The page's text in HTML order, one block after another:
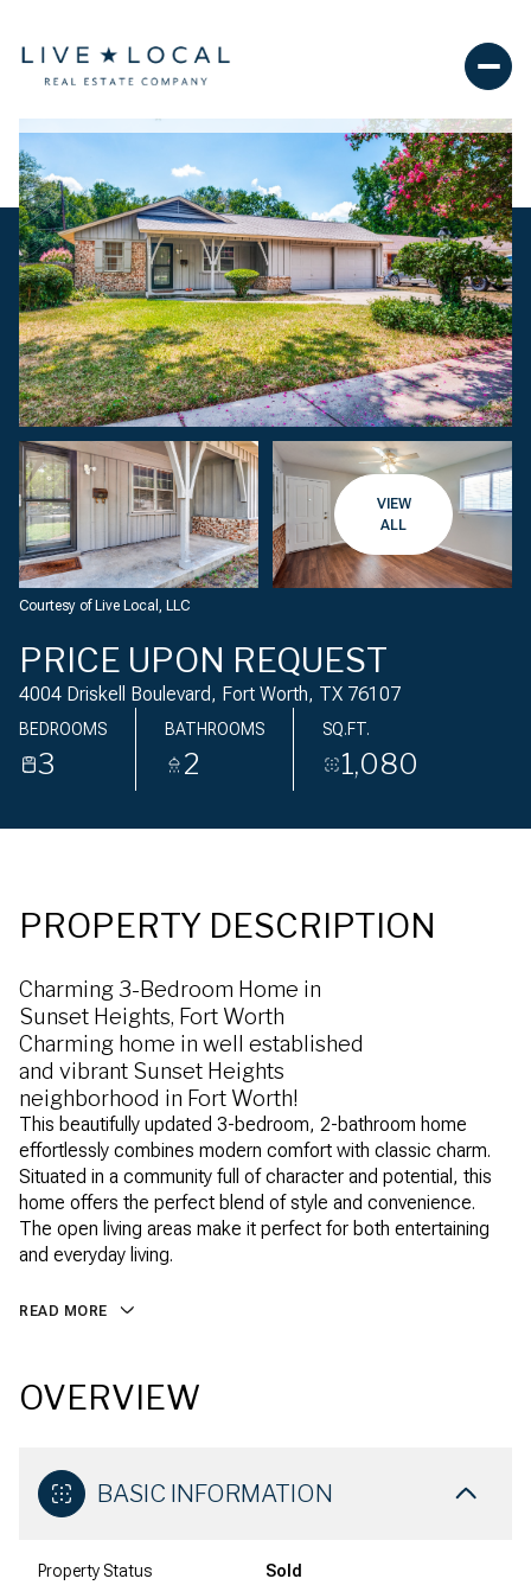
VIEW
ALL
Courtesy of Live Local, LLC
PRICE UPON REQUEST
4004 Driskell Boulevard, Fort Worth, TX 76107
BEDROOMS
3
BATHROOMS
2
SQ.FT.
1,080
PROPERTY DESCRIPTION
Charming 3-Bedroom Home in
Sunset Heights, Fort Worth
Charming home in well established
and vibrant Sunset Heights
neighborhood in Fort Worth!
This beautifully updated 3-bedroom, 2-bathroom home
effortlessly combines modern comfort with classic charm.
Situated in a community full of character and potential, this
home offers the perfect blend of style and convenience.
The open living areas make it perfect for both entertaining
and everyday living.
READ MORE
OVERVIEW
BASIC INFORMATION
Property Status Sold
Saturday
08
Sunday
09